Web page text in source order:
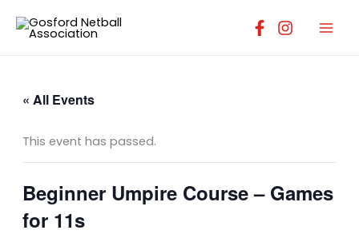
« All Events
This event has passed.
Beginner Umpire Course – Games
for 11s